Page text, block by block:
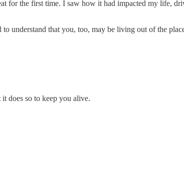
the first time. I saw how it had impacted my life,
that you, too, may be living out of the
does so to keep you alive.